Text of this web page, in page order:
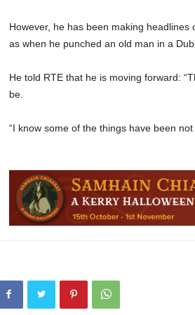
However, he has been making
as when he punched an old man in a
He told RTE that he is moving forward:
be.
“I know some of the things have been